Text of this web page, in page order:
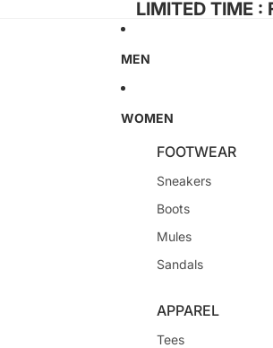
LIMITED TIME :
MEN
WOMEN
FOOTWEAR
Sneakers
Boots
Mules
Sandals
APPAREL
Tees